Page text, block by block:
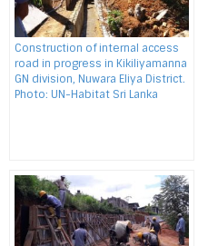
Construction of internal access
road in progress in Kikiliyamanna
GN division, Nuwara Eliya District.
Photo: UN-Habitat Sri Lanka